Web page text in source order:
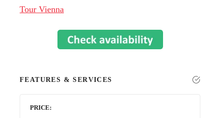
Tour Vienna
FEATURES & SERVICES
PRICE